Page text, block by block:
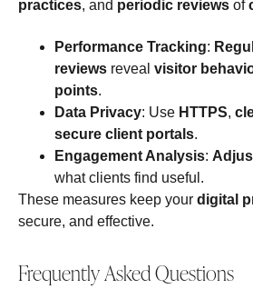
practices, and periodic reviews of
Performance Tracking:
reviews reveal visitor
points.
Data Privacy: Use HTTPS,
secure client portals.
Engagement Analysis:
what clients find useful.
These measures keep your digital
secure, and effective.
Frequently Asked Questions